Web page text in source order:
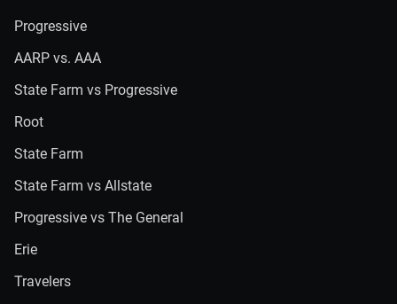
Progressive
AARP vs. AAA
State Farm vs Progressive
Root
State Farm
State Farm vs Allstate
Progressive vs The General
Erie
Travelers